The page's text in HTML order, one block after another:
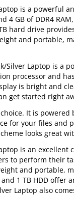
is a
GB of DDR4
hard drive
and portable,
Silver Laptop is a
processor and has
is bright and
get started right
It is
for your files and
looks great
is an
to perform their
and portable,
1 TB HDD offer
Laptop also